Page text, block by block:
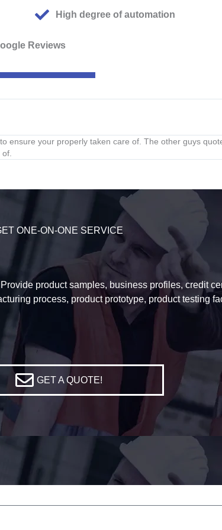
High degree of automation
Reviews
ensure your properly taken care of. The other guys
ONE-ON-ONE SERVICE
product samples, business profiles, credit
process, product prototype, product testing
GET A QUOTE!